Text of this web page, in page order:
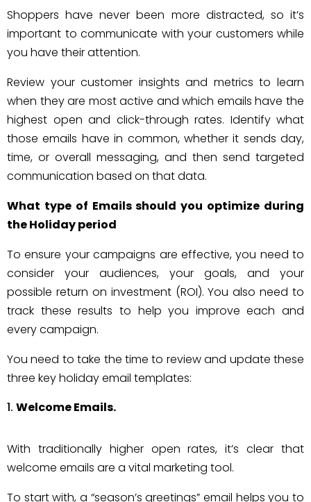
Shoppers have never been more distracted, so it’s
important to communicate with your customers while
you have their attention.
Review your customer insights and metrics to learn
when they are most active and which emails have the
highest open and click-through rates. Identify what
those emails have in common, whether it sends day,
time, or overall messaging, and then send targeted
communication based on that data.
What type of Emails should you optimize during
the Holiday period
To ensure your campaigns are effective, you need to
consider your audiences, your goals, and your
possible return on investment (ROI). You also need to
track these results to help you improve each and
every campaign.
You need to take the time to review and update these
three key holiday email templates:
Welcome Emails.
With traditionally higher open rates, it’s clear that
welcome emails are a vital marketing tool.
To start with, a “season’s greetings” email helps you to